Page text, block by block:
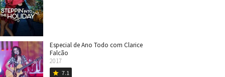
Especial de Ano Todo com Clarice
Falcão
2017
star 7.1